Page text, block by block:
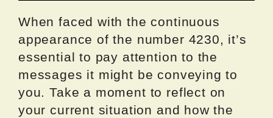
When faced with the continuous
appearance of the number 4230, it’s
essential to pay attention to the
messages it might be conveying to
you. Take a moment to reflect on
your current situation and how the